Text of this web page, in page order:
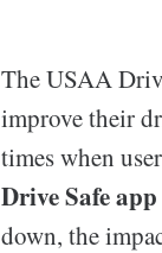
The USAA
improve their
times when
Drive Safe
down, the